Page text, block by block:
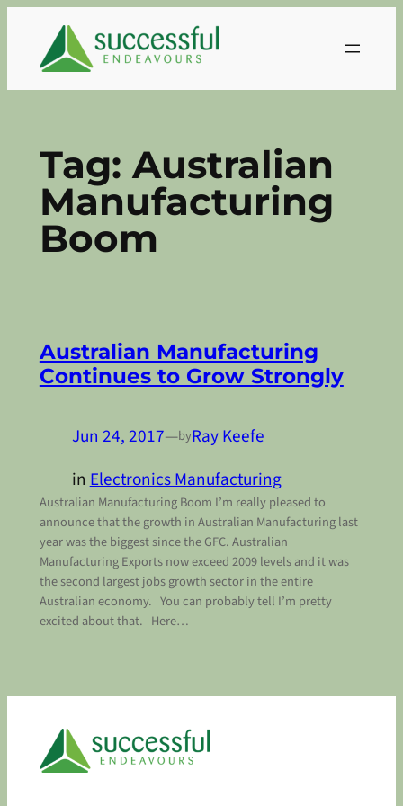
content
Tag:Australian
Manufacturing
Boom
Australian Manufacturing
Continues to Grow Strongly
Jun 24, 2017—byRay Keefe
inElectronics Manufacturing
Australian Manufacturing Boom I’m really pleased to
announce that the growth in Australian Manufacturing last
year was the biggest since the GFC. Australian
Manufacturing Exports now exceed 2009 levels and it was
the second largest jobs growth sector in the entire
Australian economy. You can probably tell I’m pretty
excited about that. Here…